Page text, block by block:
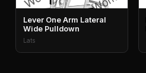
Lever One Arm Lateral
Wide Pulldown
Lats